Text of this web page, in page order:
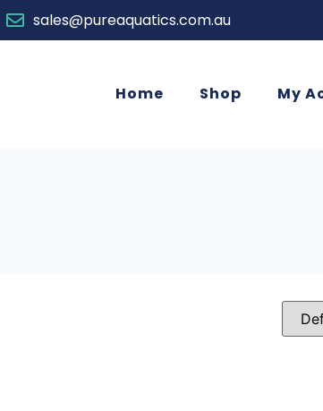
sales@pureaquatics.com.au
Home Shop My